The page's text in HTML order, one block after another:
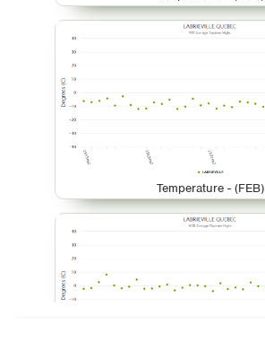
Temperature - (FEB)